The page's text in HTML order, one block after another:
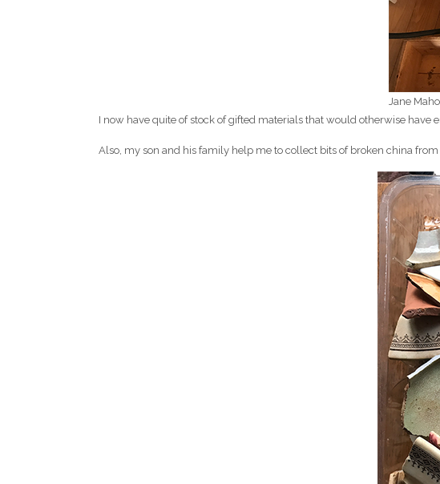
Jane
I now have quite of stock of gifted materials that would otherwise have
Also, my son and his family help me to collect bits of broken china